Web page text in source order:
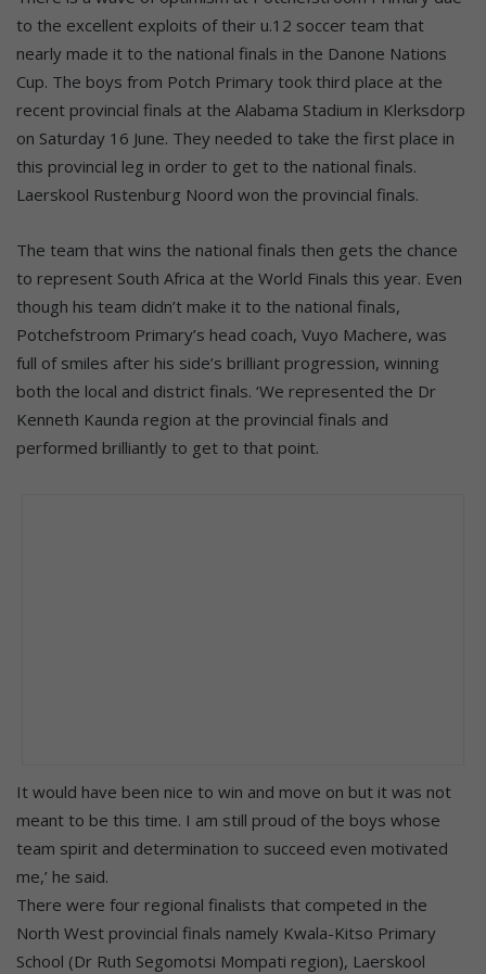
to the excellent exploits of their u.12 soccer team that
nearly made it to the national finals in the Danone Nations
Cup. The boys from Potch Primary took third place at the
recent provincial finals at the Alabama Stadium in Klerksdorp
on Saturday 16 June. They needed to take the first place in
this provincial leg in order to get to the national finals.
Laerskool Rustenburg Noord won the provincial finals.
The team that wins the national finals then gets the chance
to represent South Africa at the World Finals this year. Even
though his team didn’t make it to the national finals,
Potchefstroom Primary’s head coach, Vuyo Machere, was
full of smiles after his side’s brilliant progression, winning
both the local and district finals. ‘We represented the Dr
Kenneth Kaunda region at the provincial finals and
performed brilliantly to get to that point.
It would have been nice to win and move on but it was not
meant to be this time. I am still proud of the boys whose
team spirit and determination to succeed even motivated
me,’ he said.
There were four regional finalists that competed in the
North West provincial finals namely Kwala-Kitso Primary
School (Dr Ruth Segomotsi Mompati region), Laerskool